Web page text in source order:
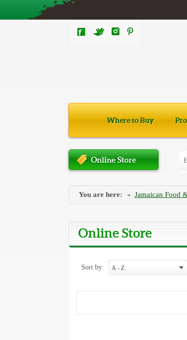
Where to Buy
Online Store
You are here: Jamaican Food
Online Store
Sort by: